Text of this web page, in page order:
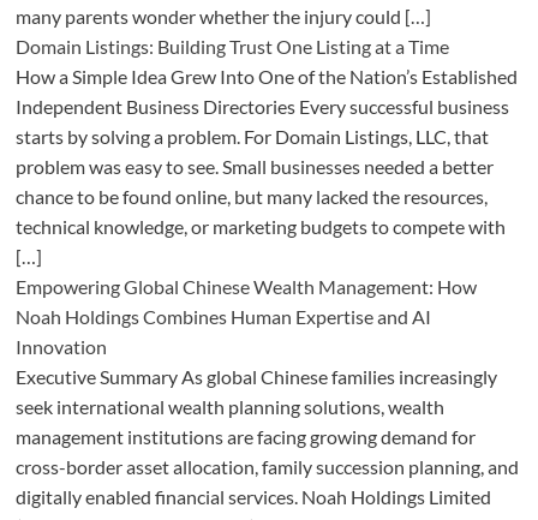
many parents wonder whether the injury could […]
Domain Listings: Building Trust One Listing at a Time
How a Simple Idea Grew Into One of the Nation’s Established
Independent Business Directories Every successful business
starts by solving a problem. For Domain Listings, LLC, that
problem was easy to see. Small businesses needed a better
chance to be found online, but many lacked the resources,
technical knowledge, or marketing budgets to compete with
[…]
Empowering Global Chinese Wealth Management: How
Noah Holdings Combines Human Expertise and AI
Innovation
Executive Summary As global Chinese families increasingly
seek international wealth planning solutions, wealth
management institutions are facing growing demand for
cross-border asset allocation, family succession planning, and
digitally enabled financial services. Noah Holdings Limited